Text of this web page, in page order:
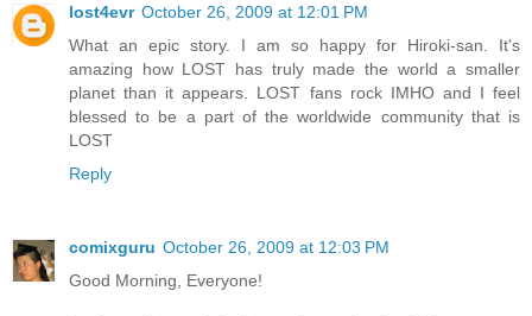
lost4evr October 26, 2009 at 12:01 PM
What an epic story. I am so happy for Hiroki-san. It's
amazing how LOST has truly made the world a smaller
planet than it appears. LOST fans rock IMHO and I feel
blessed to be a part of the worldwide community that is
LOST
Reply
comixguru October 26, 2009 at 12:03 PM
Good Morning, Everyone!